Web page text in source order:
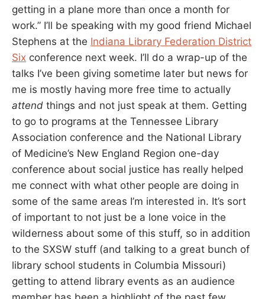
getting in a plane more than once a month for
work.” I’ll be speaking with my good friend Michael
Stephens at the Indiana Library Federation District
Six conference next week. I’ll do a wrap-up of the
talks I’ve been giving sometime later but news for
me is mostly having more free time to actually
attend things and not just speak at them. Getting
to go to programs at the Tennessee Library
Association conference and the National Library
of Medicine’s New England Region one-day
conference about social justice has really helped
me connect with what other people are doing in
some of the same areas I’m interested in. It’s sort
of important to not just be a lone voice in the
wilderness about some of this stuff, so in addition
to the SXSW stuff (and talking to a great bunch of
library school students in Columbia Missouri)
getting to attend library events as an audience